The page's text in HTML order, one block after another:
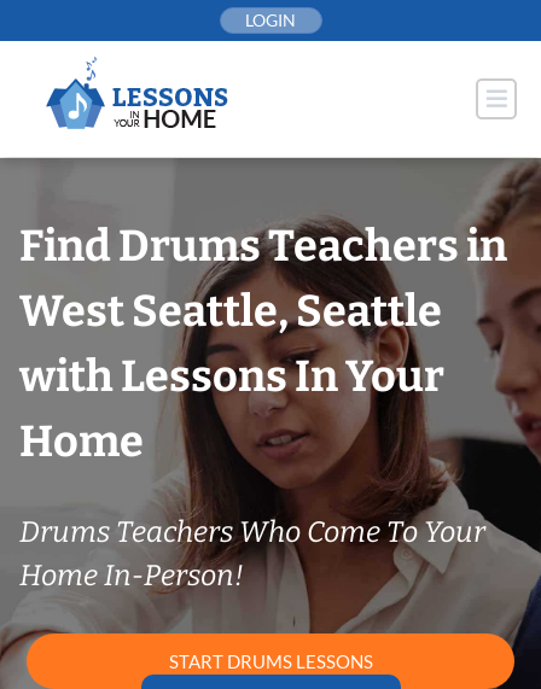
to
LOGIN
Find Drums Teachers in
West Seattle, Seattle
with Lessons In Your
Home
Drums Teachers Who Come To Your
Home In-Person!
START DRUMS LESSONS